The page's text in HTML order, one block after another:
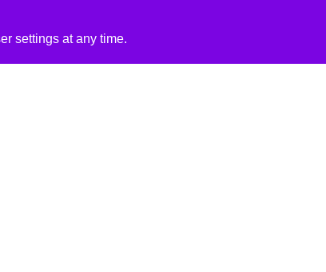
settings at any time.